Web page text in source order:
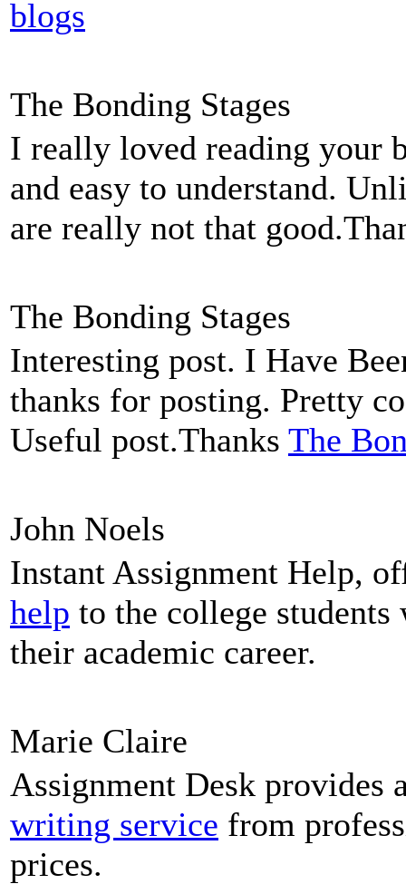
blogs
The Bonding Stages
I really loved reading your
and easy to understand.
are really not that
The Bonding Stages
Interesting post. I Have
thanks for posting. Pretty
Useful post.Thanks The
John Noels
Instant Assignment Help,
help to the college
their academic career.
Marie Claire
Assignment Desk provides
writing service from
prices.